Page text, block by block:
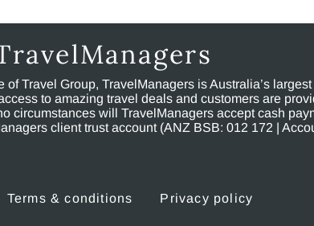
of Travel Group, TravelManagers is Australia’s
to amazing travel deals and customers are
circumstances will TravelManagers accept cash
client trust account (ANZ BSB: 012 172 |
Terms & conditions Privacy policy